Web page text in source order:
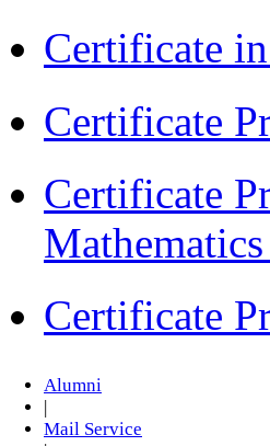
Certificate
Certificate
Certificate
Certificate
Alumni
Mail Service